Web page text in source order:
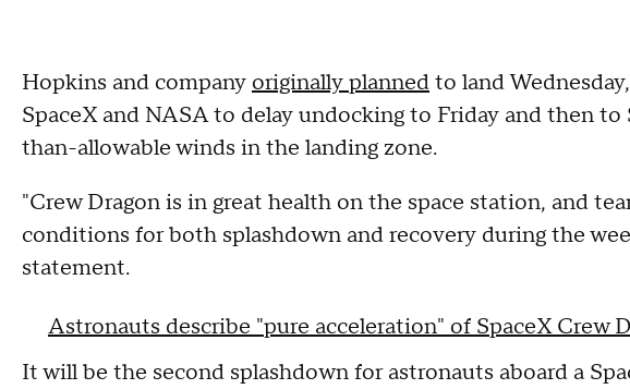
Hopkins and companyoriginally plannedto land
SpaceX and NASA to delay undocking to Friday and then to
than-allowable winds in the landing zone.
"Crew Dragon is in great health on the space station, and
conditions for both splashdown and recovery during the
statement.
Astronauts describe "pure acceleration" of SpaceX Crew
It will be the second splashdown for astronauts aboard a